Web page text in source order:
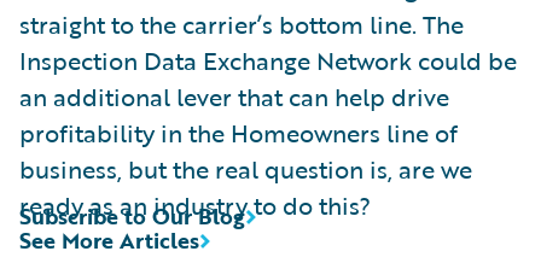
straight to the carrier’s bottom line. The
Inspection Data Exchange Network could be
an additional lever that can help drive
profitability in the Homeowners line of
business, but the real question is, are we
ready as an industry to do this?
See More Articles
Subscribe to Our Blog